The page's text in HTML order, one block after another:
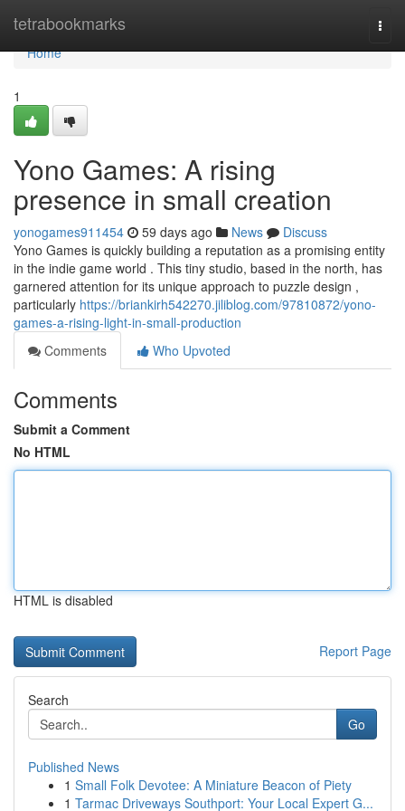
tetrabookmarks
Home
Home
1
Yono Games: A rising
presence in small creation
yonogames911454 59 days ago News
Discuss
Yono Games is quickly building a reputation as a promising entity
in the indie game world . This tiny studio, based in the north, has
garnered attention for its unique approach to puzzle design ,
particularly https://briankirh542270.jiliblog.com/97810872/yono-
games-a-rising-light-in-small-production
Comments
Who Upvoted
Comments
Submit a Comment
No HTML
HTML is disabled
Report Page
Search
Go
Published News
1 Small Folk Devotee: A Miniature Beacon of Piety
1 Tarmac Driveways Southport: Your Local Expert G...